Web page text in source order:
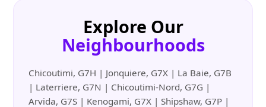
Explore Our
Neighbourhoods
Chicoutimi, G7H | Jonquiere, G7X | La Baie, G7B
| Laterriere, G7N | Chicoutimi-Nord, G7G |
Arvida, G7S | Kenogami, G7X | Shipshaw, G7P |